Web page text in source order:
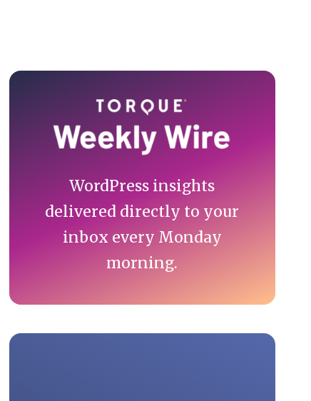
Primary
Sidebar
WordPress insights
delivered directly to your
inbox every Monday
morning.